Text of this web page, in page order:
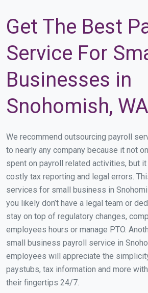
Get The Best
Service For
Businesses in
Snohomish, WA
We recommend outsourcing payroll
to nearly any company because it not
spent on payroll related activities, but
costly tax reporting and legal errors.
services for small business in
you likely don’t have a legal team or
stay on top of regulatory changes,
employees hours or manage PTO.
small business payroll service in
employees will appreciate the
paystubs, tax information and more
their fingertips 24/7.